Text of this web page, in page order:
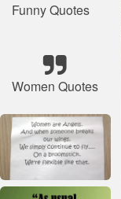
Funny Quotes
Women Quotes